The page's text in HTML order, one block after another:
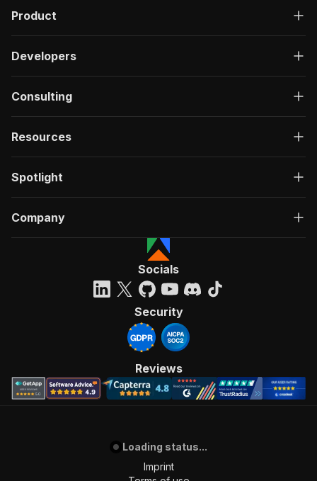
Product
Developers
Consulting
Resources
Spotlight
Company
Socials
Security
Reviews
Loading status...
Imprint